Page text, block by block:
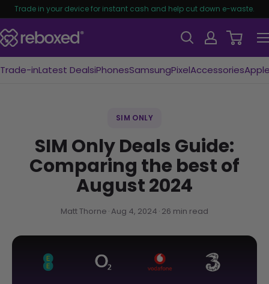
Trade in your device for instant cash and help cut down e-waste.
Trade-inLatest DealsiPhonesSamsungPixelAccessories
SIM ONLY
SIM Only Deals Guide:
Comparing the best of
August 2024
Matt Thorne Aug 4, 2024 26 min read